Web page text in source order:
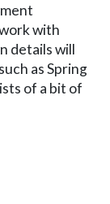
with
details will
as Spring
of a bit of